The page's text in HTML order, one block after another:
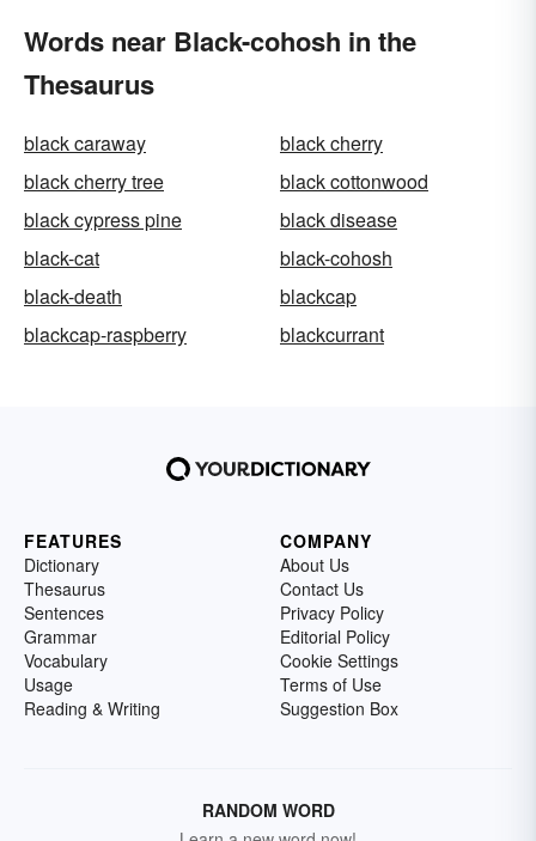
Words near Black-cohosh in the
Thesaurus
black caraway
black cherry
black cherry tree
black cottonwood
black cypress pine
black disease
black-cat
black-cohosh
black-death
blackcap
blackcap-raspberry
blackcurrant
FEATURES
Dictionary
Thesaurus
Sentences
Grammar
Vocabulary
Usage
Reading & Writing
COMPANY
About Us
Contact Us
Privacy Policy
Editorial Policy
Cookie Settings
Terms of Use
Suggestion Box
RANDOM WORD